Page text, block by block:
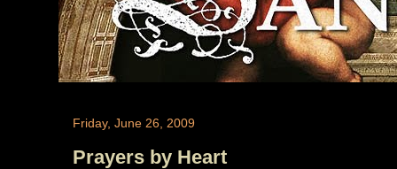
Friday, June 26, 2009
Prayers by Heart